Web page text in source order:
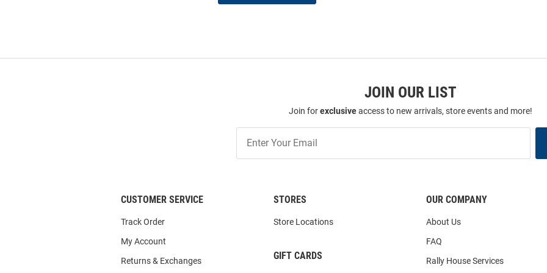
JOIN OUR LIST
Join forexclusiveaccess to new arrivals, store events and more!
Our
List
CUSTOMER SERVICE
Track Order
My Account
Returns & Exchanges
STORES
Store Locations
GIFT CARDS
OUR COMPANY
About Us
FAQ
Rally House Services